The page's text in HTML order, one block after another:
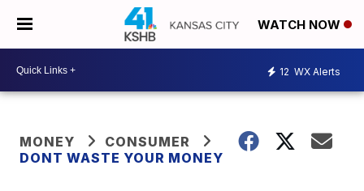
WATCH NOW
12 WX Alerts
MONEY
CONSUMER
DONT WASTE YOUR MONEY